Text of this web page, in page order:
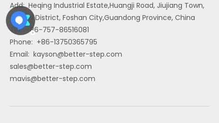
Add: Heqing Industrial Estate,Huangji Road, Jiujiang Town,
Nanhai District, Foshan City,Guandong Province, China
Tel: +86-757-86516081
Phone: +86-13750365795
Email: kayson@better-step.com
sales@better-step.com
mavis@better-step.com